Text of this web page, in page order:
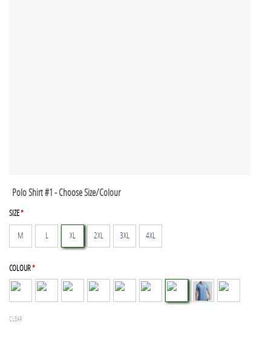
Polo Shirt #1 - Choose Size/Colour
SIZE*
M L XL 2XL 3XL 4XL
COLOUR*
CLEAR